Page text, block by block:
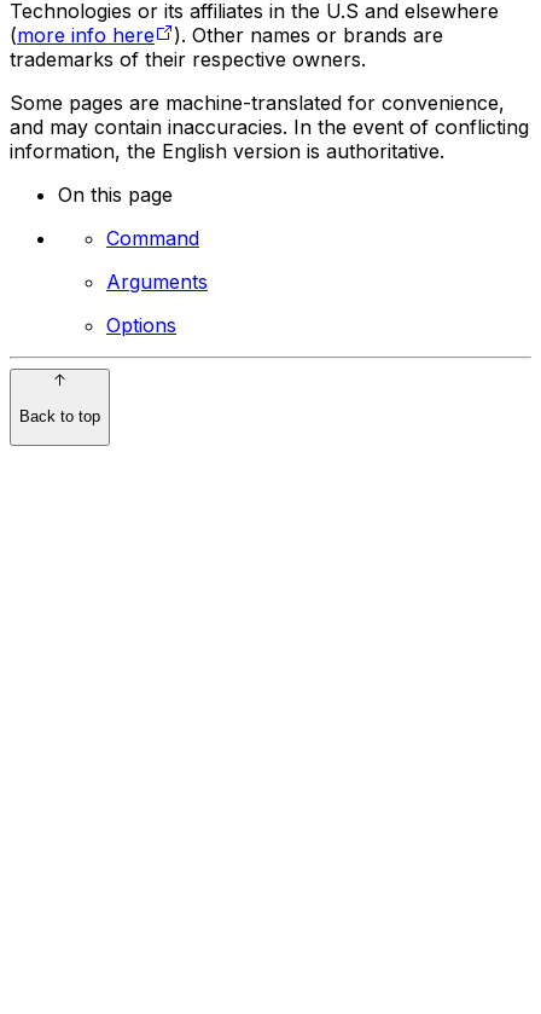
Technologies or its affiliates in the U.S and elsewhere
(more info here
). Other names or brands are
trademarks of their respective owners.
Some pages are machine-translated for convenience,
and may contain inaccuracies. In the event of conflicting
information, the English version is authoritative.
On this page
Command
Arguments
Options
Back to top